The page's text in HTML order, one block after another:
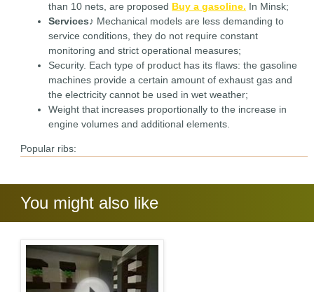
than 10 nets, are proposed Buy a gasoline. In Minsk;
Services♪ Mechanical models are less demanding to
service conditions, they do not require constant
monitoring and strict operational measures;
Security. Each type of product has its flaws: the gasoline
machines provide a certain amount of exhaust gas and
the electricity cannot be used in wet weather;
Weight that increases proportionally to the increase in
engine volumes and additional elements.
Popular ribs:
You might also like